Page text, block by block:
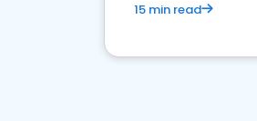
15 min read